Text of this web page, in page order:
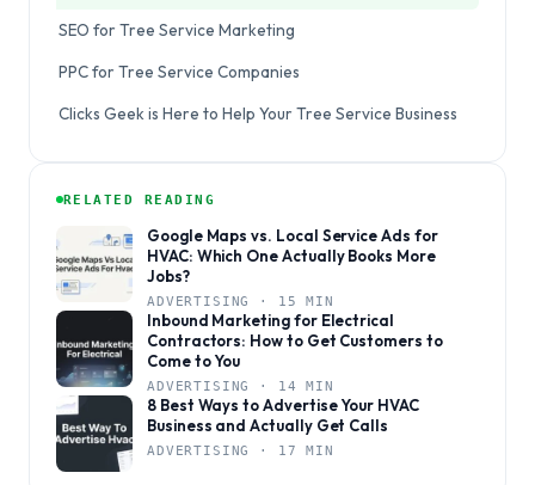
SEO for Tree Service Marketing
PPC for Tree Service Companies
Clicks Geek is Here to Help Your Tree Service Business
RELATED READING
Google Maps vs. Local Service Ads for
HVAC: Which One Actually Books More
Jobs?
ADVERTISING · 15 MIN
Inbound Marketing for Electrical
Contractors: How to Get Customers to
Come to You
ADVERTISING · 14 MIN
8 Best Ways to Advertise Your HVAC
Business and Actually Get Calls
ADVERTISING · 17 MIN